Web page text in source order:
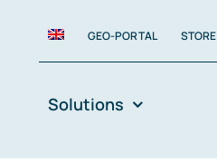
GEO-PORTAL STORE
Solutions